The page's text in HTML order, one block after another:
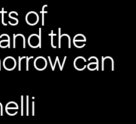
of
the
can